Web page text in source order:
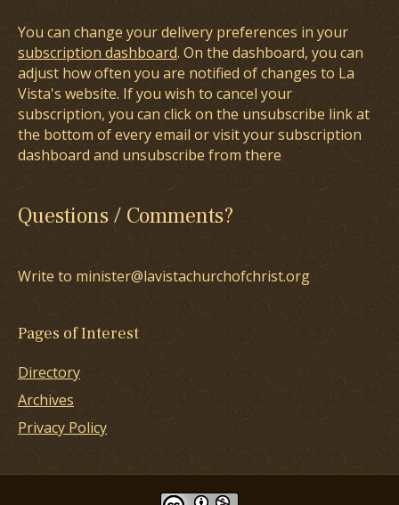
You can change your delivery preferences in your
subscription dashboard. On the dashboard, you can
adjust how often you are notified of changes to La
Vista's website. If you wish to cancel your
subscription, you can click on the unsubscribe link at
the bottom of every email or visit your subscription
dashboard and unsubscribe from there
Questions / Comments?
Write to minister@lavistachurchofchrist.org
Pages of Interest
Directory
Archives
Privacy Policy